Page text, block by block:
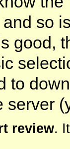
so
good,
to
server
review.